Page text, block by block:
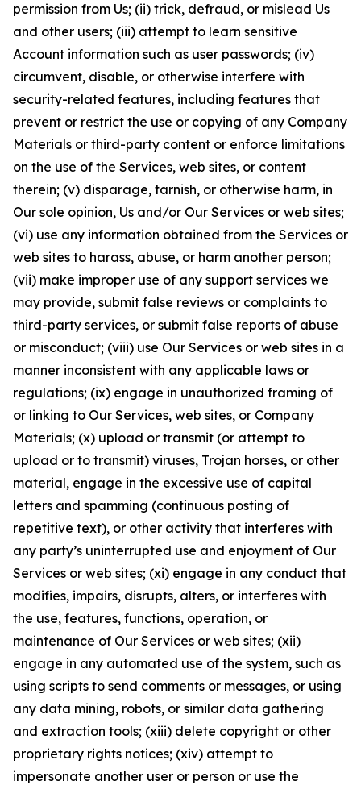
permission from Us; (ii) trick, defraud, or mislead Us
and other users; (iii) attempt to learn sensitive
Account information such as user passwords; (iv)
circumvent, disable, or otherwise interfere with
security-related features, including features that
prevent or restrict the use or copying of any Company
Materials or third-party content or enforce limitations
on the use of the Services, web sites, or content
therein; (v) disparage, tarnish, or otherwise harm, in
Our sole opinion, Us and/or Our Services or web sites;
(vi) use any information obtained from the Services or
web sites to harass, abuse, or harm another person;
(vii) make improper use of any support services we
may provide, submit false reviews or complaints to
third-party services, or submit false reports of abuse
or misconduct; (viii) use Our Services or web sites in a
manner inconsistent with any applicable laws or
regulations; (ix) engage in unauthorized framing of
or linking to Our Services, web sites, or Company
Materials; (x) upload or transmit (or attempt to
upload or to transmit) viruses, Trojan horses, or other
material, engage in the excessive use of capital
letters and spamming (continuous posting of
repetitive text), or other activity that interferes with
any party’s uninterrupted use and enjoyment of Our
Services or web sites; (xi) engage in any conduct that
modifies, impairs, disrupts, alters, or interferes with
the use, features, functions, operation, or
maintenance of Our Services or web sites; (xii)
engage in any automated use of the system, such as
using scripts to send comments or messages, or using
any data mining, robots, or similar data gathering
and extraction tools; (xiii) delete copyright or other
proprietary rights notices; (xiv) attempt to
impersonate another user or person or use the